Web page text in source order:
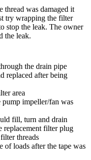
thread was damaged it
try wrapping the filter
stop the leak. The owner
the leak.
the drain pipe
replaced after being
area
impeller/fan was
fill, turn and drain
replacement filter plug
threads
of loads after the tape was